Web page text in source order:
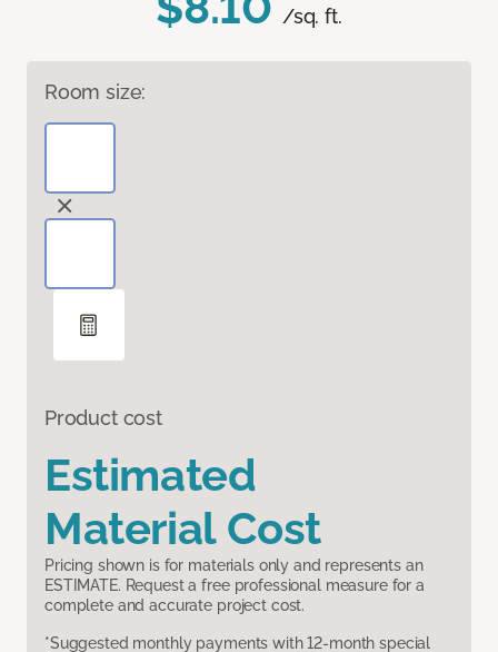
/sq. ft.
Room size:
Product cost
Estimated
Material Cost
Pricing shown is for materials only and represents an
ESTIMATE. Request a free professional measure for a
complete and accurate project cost.
*Suggested monthly payments with 12-month special